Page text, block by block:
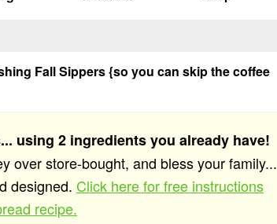
Fall Sippers {so you can skip the coffee
using 2 ingredients you already have!
over store-bought, and bless your family...
designed. Click here for free instructions
recipe.